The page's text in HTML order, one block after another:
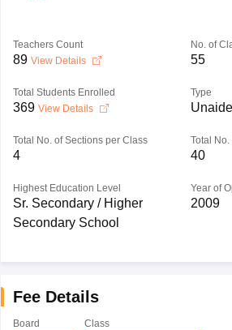
Teachers Count
89 View Details
No. of
55
Total Students Enrolled
369 View Details
Type
Total No. of Sections per Class
4
Total
40
Highest Education Level
Sr. Secondary / Higher
Secondary School
Year of
2009
Fee Details
Board
Class